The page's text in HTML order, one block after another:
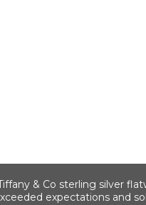
& Co sterling silver
expectations and